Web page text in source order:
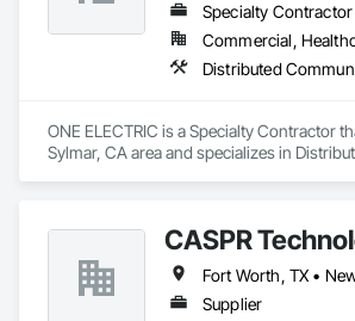
Specialty Contractor
ONE ELECTRIC is a Specialty Contractor
Sylmar, CA area and specializes in
and Air Conditioning HVAC, HVAC
and Control For HVAC, Integrated
HVAC, Telephone Specialties, Temporary
CASPR
Supplier